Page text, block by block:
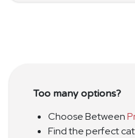
Too many options?
Choose Between
Find the perfect